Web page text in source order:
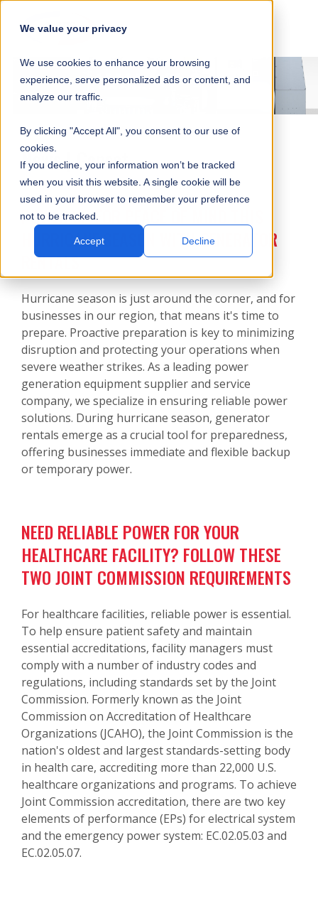
We value your privacy
We use cookies to enhance your browsing
experience, serve personalized ads or content, and
analyze our traffic.
By clicking "Accept All", you consent to our use of
cookies.
If you decline, your information won’t be tracked
when you visit this website. A single cookie will be
used in your browser to remember your preference
not to be tracked.
Accept Decline
NAVIGATION
News | Genset
POWER UP FOR PEACE OF MIND THIS
HURRICANE SEASON WITH GENERATOR
RENTALS
Hurricane season is just around the corner, and for
businesses in our region, that means it's time to
prepare. Proactive preparation is key to minimizing
disruption and protecting your operations when
severe weather strikes. As a leading power
generation equipment supplier and service
company, we specialize in ensuring reliable power
solutions. During hurricane season, generator
rentals emerge as a crucial tool for preparedness,
offering businesses immediate and flexible backup
or temporary power.
NEED RELIABLE POWER FOR YOUR
HEALTHCARE FACILITY? FOLLOW THESE
TWO JOINT COMMISSION REQUIREMENTS
For healthcare facilities, reliable power is essential.
To help ensure patient safety and maintain
essential accreditations, facility managers must
comply with a number of industry codes and
regulations, including standards set by the Joint
Commission. Formerly known as the Joint
Commission on Accreditation of Healthcare
Organizations (JCAHO), the Joint Commission is the
nation's oldest and largest standards-setting body
in health care, accrediting more than 22,000 U.S.
healthcare organizations and programs. To achieve
Joint Commission accreditation, there are two key
elements of performance (EPs) for electrical system
and the emergency power system: EC.02.05.03 and
EC.02.05.07.